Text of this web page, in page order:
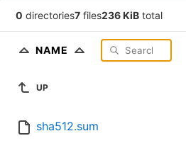
0 directories7 files236 KiB total
NAME
UP
sha512.sum